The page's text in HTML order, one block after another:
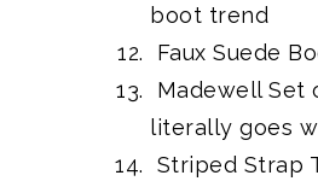
boot trend
Faux Suede
Madewell Set
literally goes
Striped Strap